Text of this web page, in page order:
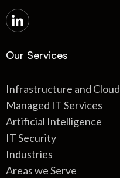
Our Services
Infrastructure and Cloud
Managed IT Services
Artificial Intelligence
IT Security
Industries
Areas we Serve